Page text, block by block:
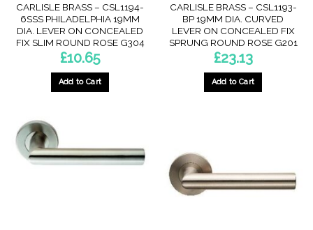
CARLISLE BRASS – CSL1194-
6SSS PHILADELPHIA 19MM
DIA. LEVER ON CONCEALED
FIX SLIM ROUND ROSE G304
£10.65
Add to Cart
CARLISLE BRASS – CSL1193-
BP 19MM DIA. CURVED
LEVER ON CONCEALED FIX
SPRUNG ROUND ROSE G201
£23.13
Add to Cart